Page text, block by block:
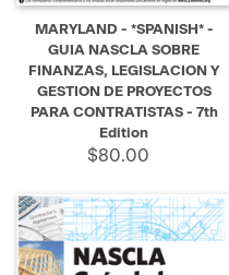
MARYLAND - *SPANISH* -
GUIA NASCLA SOBRE
FINANZAS, LEGISLACION Y
GESTION DE PROYECTOS
PARA CONTRATISTAS - 7th
Edition
$80.00